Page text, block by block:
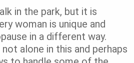
in the park, but it is
woman is unique and
in a different way.
alone in this and perhaps